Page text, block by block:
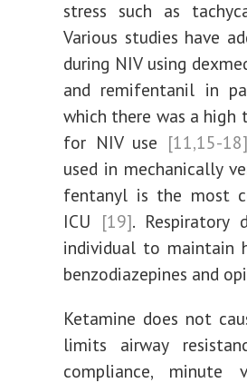
stress such as
Various studies have
during NIV using
and remifentanil in
which there was a
for NIV use [11,15-18]
used in mechanically
fentanyl is the most
ICU [19]. Respiratory
individual to maintain
benzodiazepines and
Ketamine does not
limits airway
compliance, minute